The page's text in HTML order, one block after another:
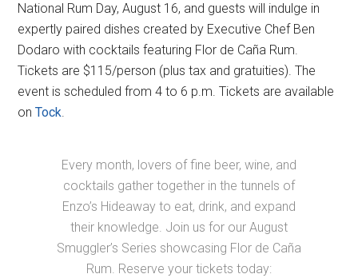
National Rum Day, August 16, and guests will indulge in
expertly paired dishes created by Executive Chef Ben
Dodaro with cocktails featuring Flor de Caña Rum.
Tickets are $115/person (plus tax and gratuities). The
event is scheduled from 4 to 6 p.m. Tickets are available
onTock.
Every month, lovers of fine beer, wine, and
cocktails gather together in the tunnels of
Enzo’s Hideaway to eat, drink, and expand
their knowledge. Join us for our August
Smuggler’s Series showcasing Flor de Caña
Rum. Reserve your tickets today: